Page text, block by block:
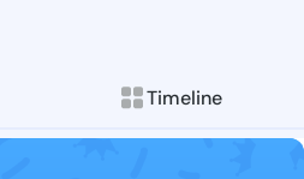
Timeline
Follow mile
Explore posts &